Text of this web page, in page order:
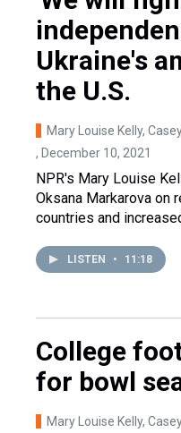
Ukraine's
the U.S.
Mary Louise Kelly,
, December 10, 2021
NPR's Mary Louise
Oksana Markarova on
countries and
LISTEN • 11:18
College
for bowl
Mary Louise Kelly,